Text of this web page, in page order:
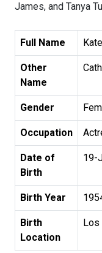
James, and Tanya
Full Name
Other
Name
Gender
Occupation
Date of
Birth
19-
Birth Year
Birth
Location
Los